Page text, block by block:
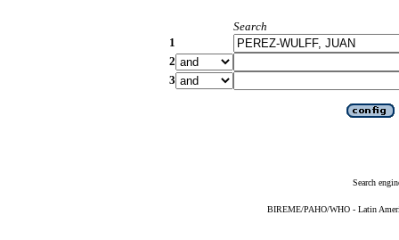
Search
1
2
3
Search
BIREME/PAHO/WHO - Latin